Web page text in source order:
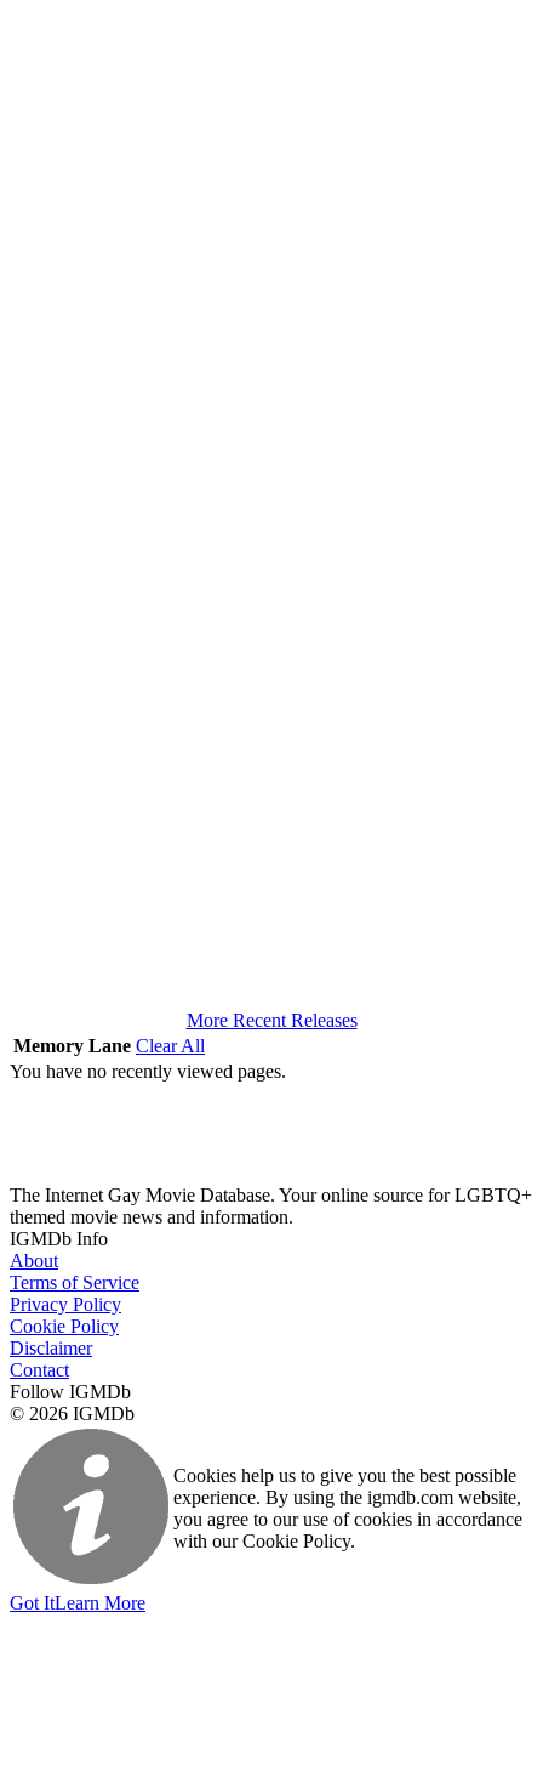
More Recent Releases
Memory Lane Clear All
You have no recently viewed pages.
The Internet Gay Movie Database. Your online source for LGBTQ+
themed movie news and information.
IGMDb Info
About
Terms of Service
Privacy Policy
Cookie Policy
Disclaimer
Contact
Follow IGMDb
© 2026 IGMDb
Cookies help us to give you the best possible
experience. By using the igmdb.com website,
you agree to our use of cookies in accordance
with our Cookie Policy.
Got ItLearn More